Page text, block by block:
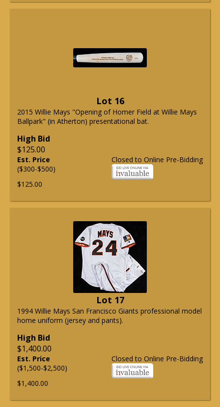
Lot 16
2015 Willie Mays "Opening of Homer Field at Willie Mays
Ballpark" (in Atherton) presentational bat.
High Bid
$125.00
Closed to Online Pre-Bidding
Est. Price
($300-$500)
$125.00
Lot 17
1994 Willie Mays San Francisco Giants professional model
home uniform (jersey and pants).
High Bid
$1,400.00
Closed to Online Pre-Bidding
Est. Price
($1,500-$2,500)
$1,400.00